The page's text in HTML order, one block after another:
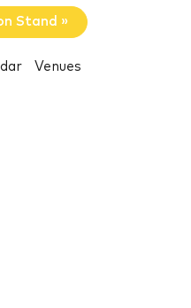
Stand »
Venues